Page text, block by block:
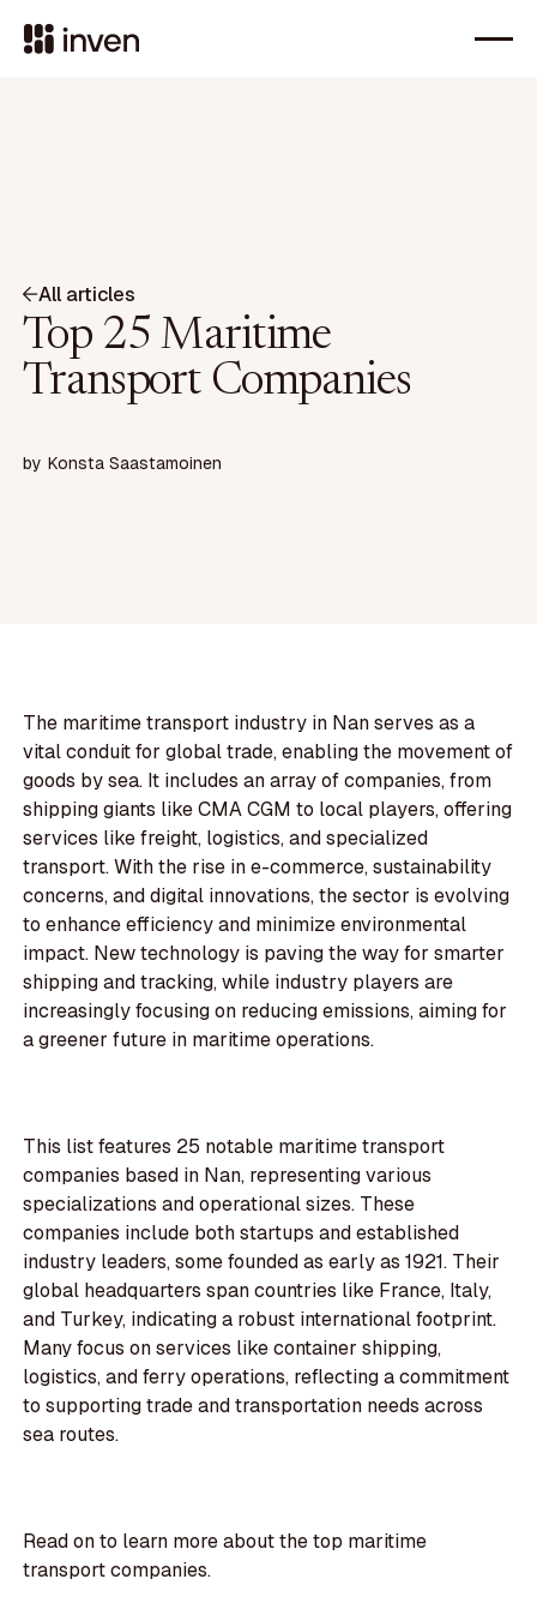
All articles
Top 25 Maritime
Transport Companies
by Konsta Saastamoinen
The maritime transport industry in Nan serves as a
vital conduit for global trade, enabling the movement of
goods by sea. It includes an array of companies, from
shipping giants like CMA CGM to local players, offering
services like freight, logistics, and specialized
transport. With the rise in e-commerce, sustainability
concerns, and digital innovations, the sector is evolving
to enhance efficiency and minimize environmental
impact. New technology is paving the way for smarter
shipping and tracking, while industry players are
increasingly focusing on reducing emissions, aiming for
a greener future in maritime operations.
This list features 25 notable maritime transport
companies based in Nan, representing various
specializations and operational sizes. These
companies include both startups and established
industry leaders, some founded as early as 1921. Their
global headquarters span countries like France, Italy,
and Turkey, indicating a robust international footprint.
Many focus on services like container shipping,
logistics, and ferry operations, reflecting a commitment
to supporting trade and transportation needs across
sea routes.
Read on to learn more about the top maritime
transport companies.